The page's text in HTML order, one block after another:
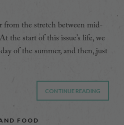
from the stretch between mid-
the start of this issue’s life, we
of the summer, and then, just
CONTINUE READING
FOOD